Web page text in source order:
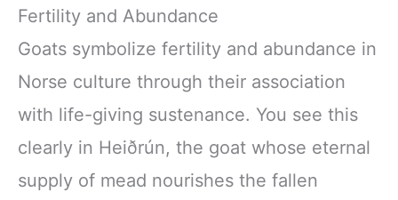
Fertility and Abundance
Goats symbolize fertility and abundance in
Norse culture through their association
with life-giving sustenance. You see this
clearly in Heiðrún, the goat whose eternal
supply of mead nourishes the fallen